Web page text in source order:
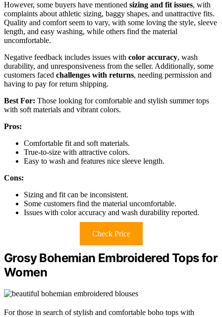
However, some buyers have mentioned sizing and fit issues, with
complaints about athletic sizing, baggy shapes, and unattractive fits.
Quality and comfort seem to vary, with some loving the style, sleeve
length, and easy washing, while others find the material
uncomfortable.
Negative feedback includes issues with color accuracy, wash
durability, and unresponsiveness from the seller. Additionally, some
customers faced challenges with returns, needing permission and
having to pay for return shipping.
Best For: Those looking for comfortable and stylish summer tops
with soft materials and vibrant colors.
Pros:
Comfortable fit and soft materials.
True-to-size with attractive colors.
Easy to wash and features nice sleeve length.
Cons:
Sizing and fit can be inconsistent.
Some customers find the material uncomfortable.
Issues with color accuracy and wash durability reported.
Check Price
Grosy Bohemian Embroidered Tops for
Women
For those in search of stylish and comfortable boho tops with